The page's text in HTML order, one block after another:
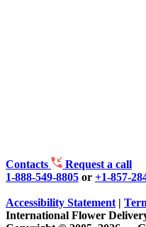
Contacts
Request a call
1-888-549-8805 or +1-857-
Accessibility Statement |
International Flower